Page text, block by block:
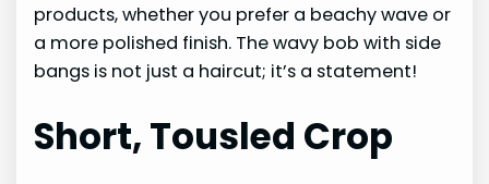
products, whether you prefer a beachy wave or
a more polished finish. The wavy bob with side
bangs is not just a haircut; it’s a statement!
Short, Tousled Crop